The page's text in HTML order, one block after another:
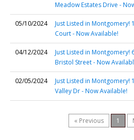
Meadow Estates Drive -
05/10/2024
Just Listed in Montgomery!
Court - Now Available!
04/12/2024
Just Listed in Montgomery!
Bristol Street - Now
02/05/2024
Just Listed in Montgomery!
Valley Dr - Now Available!
« Previous 1